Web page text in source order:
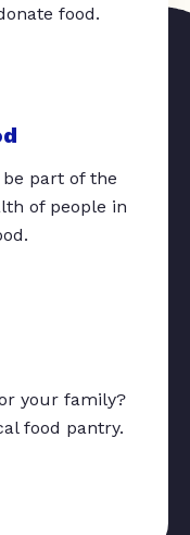
food.
part of the
of people in
your family?
food pantry.